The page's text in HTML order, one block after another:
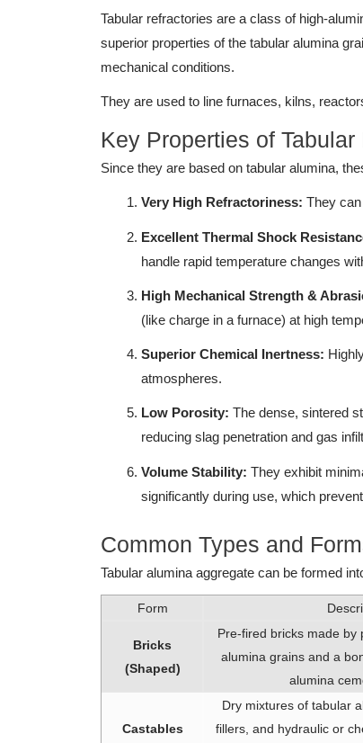
Tabular refractories are a class of high-
superior properties of the tabular alumina
mechanical conditions.
They are used to line furnaces, kilns,
Key Properties of
Since they are based on tabular alumina,
Very High Refractoriness: They
Excellent Thermal Shock
handle rapid temperature changes
High Mechanical Strength &
(like charge in a furnace) at high
Superior Chemical Inertness:
atmospheres.
Low Porosity: The dense, sintered
reducing slag penetration and gas
Volume Stability: They exhibit
significantly during use, which
Common Types and
Tabular alumina aggregate can be formed
Form
Bricks
(Shaped)
Pre-fired bricks made by
alumina grains and a
alumina
Castables
Dry mixtures of tabular
fillers, and hydraulic or